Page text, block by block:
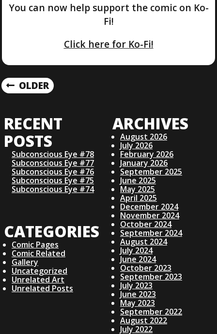
You can now help support the comic on Ko-
Fi!
Click here for Ko-Fi!
P
S
T
N
A
V
I
G
OLDER
RECENT
POSTS
Subconscious Eye #78
Subconscious Eye #77
Subconscious Eye #76
Subconscious Eye #75
Subconscious Eye #74
CATEGORIES
Comic Pages
Comic Related
Gallery
Uncategorized
Unrelated Art
Unrelated Posts
ARCHIVES
August 2026
July 2026
February 2026
January 2026
September 2025
June 2025
May 2025
April 2025
December 2024
November 2024
October 2024
September 2024
August 2024
July 2024
June 2024
October 2023
September 2023
July 2023
June 2023
May 2023
September 2022
August 2022
July 2022